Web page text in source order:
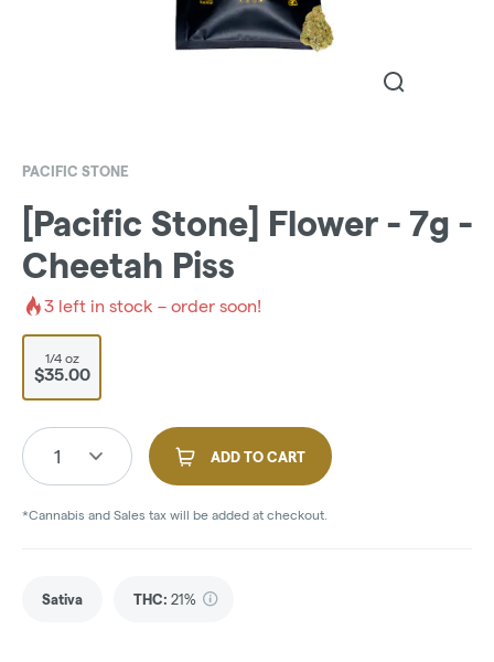
PACIFIC STONE
[Pacific Stone] Flower - 7g -
Cheetah Piss
3 left in stock – order soon!
1/4 oz
$35.00
1 ADD TO CART
*Cannabis and Sales tax will be added at checkout.
Sativa THC: 21%